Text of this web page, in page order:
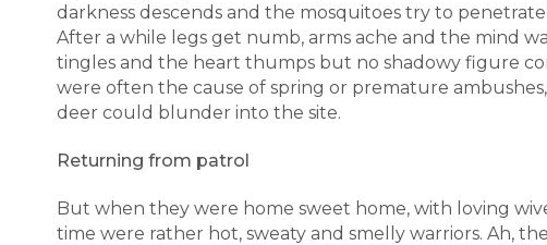
darkness descends and the mosquitoes try to
After a while legs get numb, arms ache and the mind
tingles and the heart thumps but no shadowy figure
were often the cause of spring or premature
deer could blunder into the site.
Returning from patrol
But when they were home sweet home, with loving
time were rather hot, sweaty and smelly warriors. Ah,